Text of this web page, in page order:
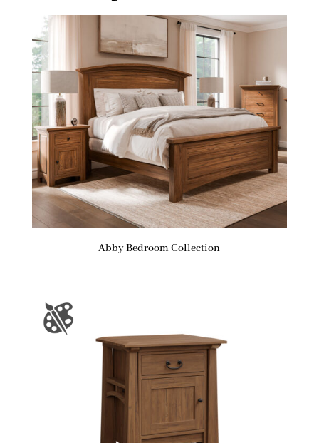
Abby Bedroom Collection